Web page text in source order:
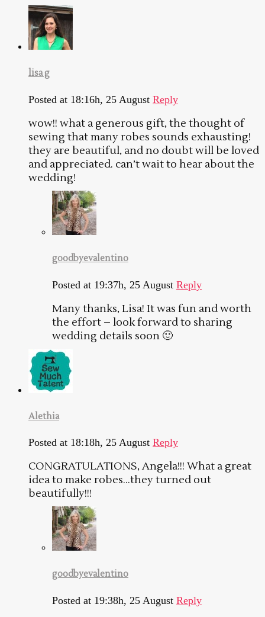
lisa g
Posted at 18:16h, 25 August Reply
wow!! what a generous gift, the thought of
sewing that many robes sounds exhausting!
they are beautiful, and no doubt will be loved
and appreciated. can’t wait to hear about the
wedding!
goodbyevalentino
Posted at 19:37h, 25 August Reply
Many thanks, Lisa! It was fun and worth
the effort – look forward to sharing
wedding details soon 🙂
Alethia
Posted at 18:18h, 25 August Reply
CONGRATULATIONS, Angela!!! What a great
idea to make robes…they turned out
beautifully!!!
goodbyevalentino
Posted at 19:38h, 25 August Reply